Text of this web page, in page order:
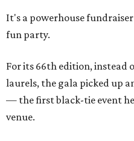
It's a powerhouse
fun party.
For its 66th edition, instead
laurels, the gala picked up
— the first black-tie event
venue.